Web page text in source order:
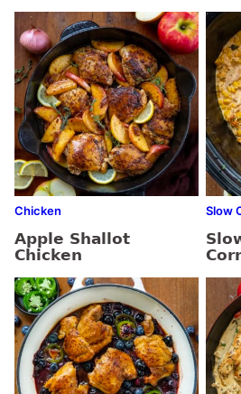
Chicken
Apple Shallot
Chicken
Slow